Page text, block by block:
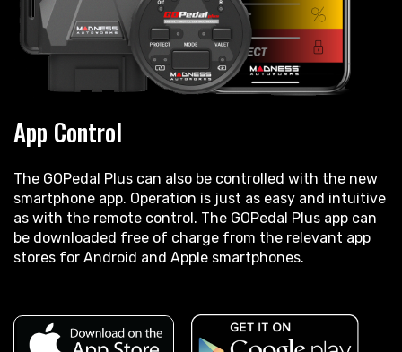
App Control
The GOPedal Plus can also be controlled with the new
smartphone app. Operation is just as easy and intuitive
as with the remote control. The GOPedal Plus app can
be downloaded free of charge from the relevant app
stores for Android and Apple smartphones.